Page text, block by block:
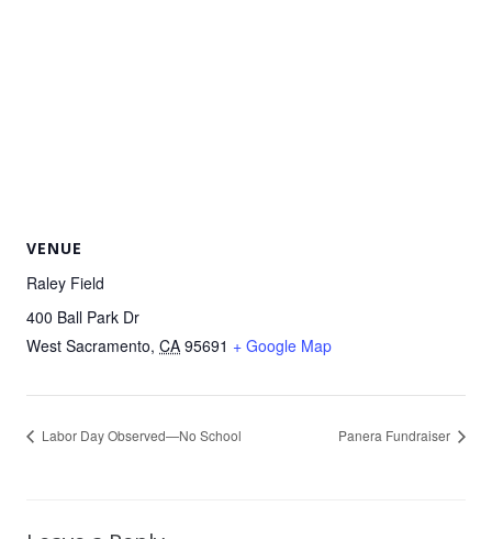
VENUE
Raley Field
400 Ball Park Dr
West Sacramento, CA 95691 + Google Map
Labor Day Observed—No School Panera Fundraiser